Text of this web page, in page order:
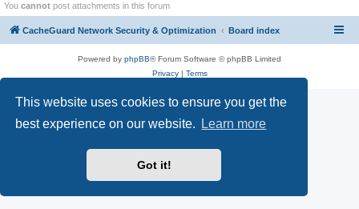
This website uses cookies to ensure you get the
best experience on our website.
Learn more
Got it!
You cannot post attachments in this forum
CacheGuard Network Security & Optimization Board index
Powered by phpBB® Forum Software © phpBB Limited
Privacy| Terms